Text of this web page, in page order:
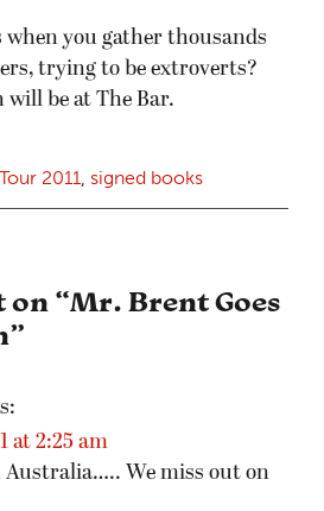
you gather thousands
trying to be extroverts?
will be at The Bar.
2011, signed books
on “Mr. Brent Goes
”
at 2:25 am
Australia….. We miss out on